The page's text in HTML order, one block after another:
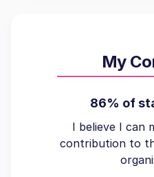
My
86% of
I believe I can
contribution to